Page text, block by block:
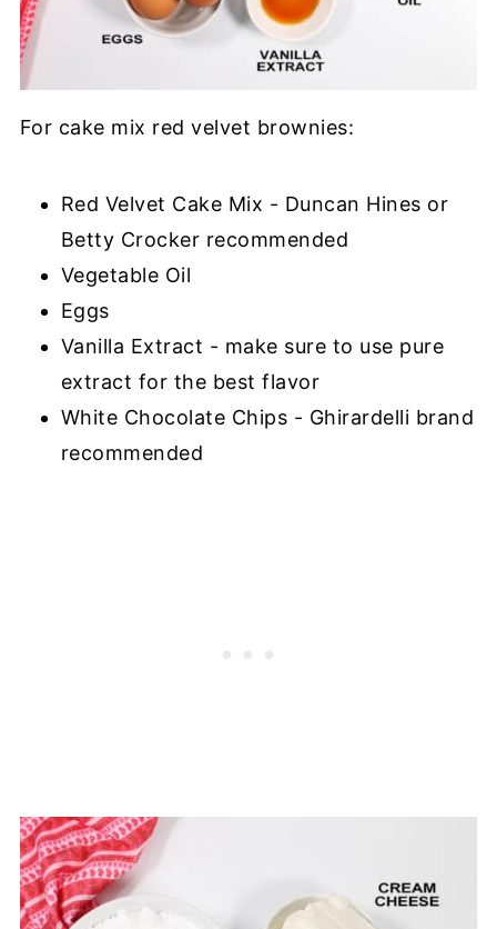
For cake mix red velvet brownies:
Red Velvet Cake Mix - Duncan Hines or
Betty Crocker recommended
Vegetable Oil
Eggs
Vanilla Extract - make sure to use pure
extract for the best flavor
White Chocolate Chips - Ghirardelli brand
recommended